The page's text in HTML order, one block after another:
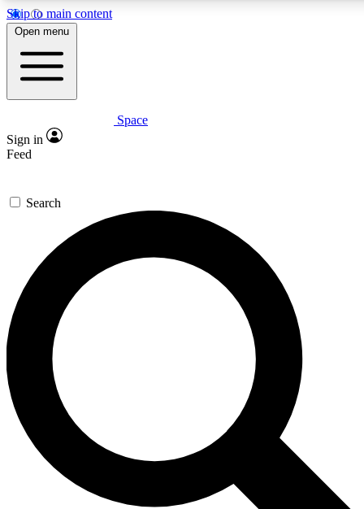
Skip to main content
5
PREMIUM BENEFITS
Expert insights
GET SPACE+ ACCESS QUICK
For the quickest way to join, enter your email below. We’ll
send a confirmation email and sign you up to Space.com
newsletters with the latest inspiration, expert advice and
exclusive offers.
Contact me with news and offers from other Future brands
By submitting your information you agree to the Terms & Conditions and
and are aged 16 or over.
Open menu
Space
Sign in
Feed
Search